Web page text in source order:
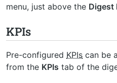
menu, just above the Digest
KPIs
Pre-configured KPIs can be
from the KPIs tab of the